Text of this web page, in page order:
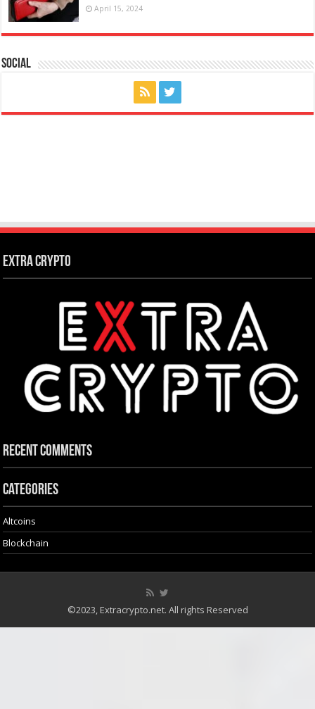
April 15, 2024
Social
Extra Crypto
Recent Comments
Categories
Altcoins
Blockchain
©2023, Extracrypto.net. All rights Reserved